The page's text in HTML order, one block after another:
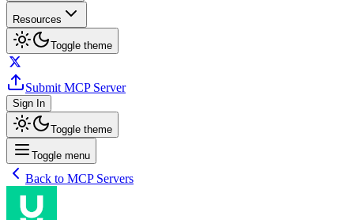
Resources
Toggle theme
Submit MCP Server
Sign In
Toggle theme
Toggle menu
Back to MCP Servers